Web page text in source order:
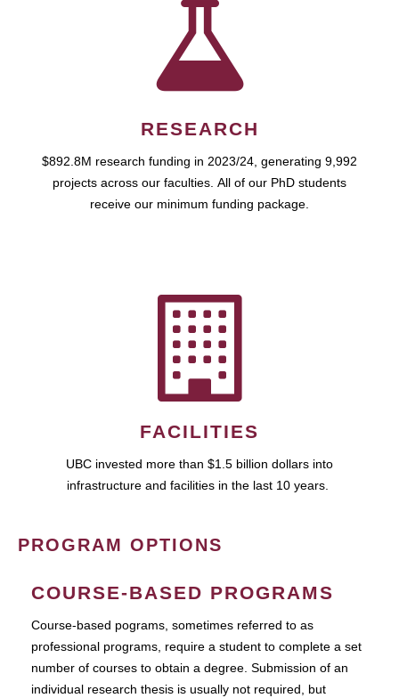
RESEARCH
$892.8M research funding in 2023/24, generating 9,992
projects across our faculties. All of our PhD students
receive our minimum funding package.
FACILITIES
UBC invested more than $1.5 billion dollars into
infrastructure and facilities in the last 10 years.
PROGRAM OPTIONS
COURSE-BASED PROGRAMS
Course-based pograms, sometimes referred to as
professional programs, require a student to complete a set
number of courses to obtain a degree. Submission of an
individual research thesis is usually not required, but